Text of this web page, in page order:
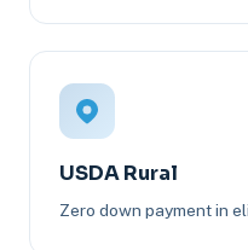
USDA Rural
Zero down payment in